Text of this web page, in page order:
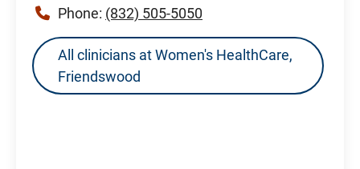
Phone: (832) 505-5050
All clinicians at Women's HealthCare,
Friendswood